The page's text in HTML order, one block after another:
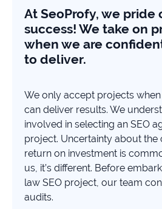
At SeoProfy, we pride
success! We take on
when we are
to deliver.
We only accept projects when
can deliver results. We
involved in selecting an SEO
project. Uncertainty about the
return on investment is
us, it’s different. Before
law SEO project, our team
audits.